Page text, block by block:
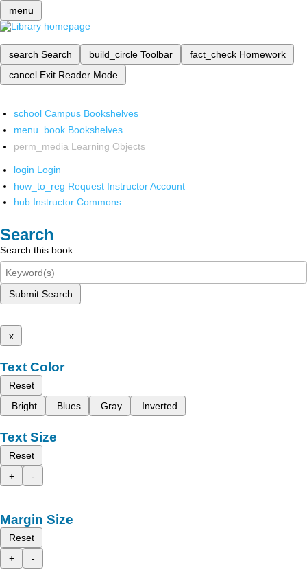
menu
search Search build_circle Toolbar fact_check Homework
cancel Exit Reader Mode
school Campus Bookshelves
menu_book Bookshelves
perm_media Learning Objects
login Login
how_to_reg Request Instructor Account
hub Instructor Commons
Search
Search this book
Submit Search
x
Text Color
Reset
Bright
Blues Gray Inverted
Text Size
Reset
+
-
Margin Size
Reset
+
-